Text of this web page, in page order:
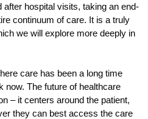
after hospital visits, taking an end-
continuum of care. It is a truly
we will explore more deeply in
care has been a long time
now. The future of healthcare
– it centers around the patient,
they can best access the care